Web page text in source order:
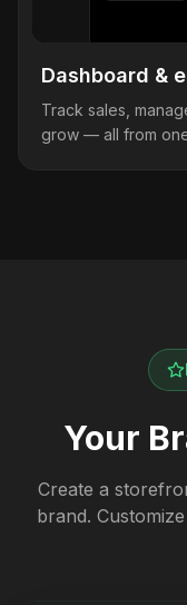
Dashboard &
Track sales,
grow — all from
Your
Create a
brand.